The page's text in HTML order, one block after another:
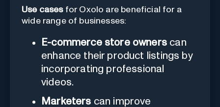
Use casesfor Oxolo are beneficial for a
wide range of businesses:
E-commerce store owners can
enhance their product listings by
incorporating professional
videos.
Marketers can improve